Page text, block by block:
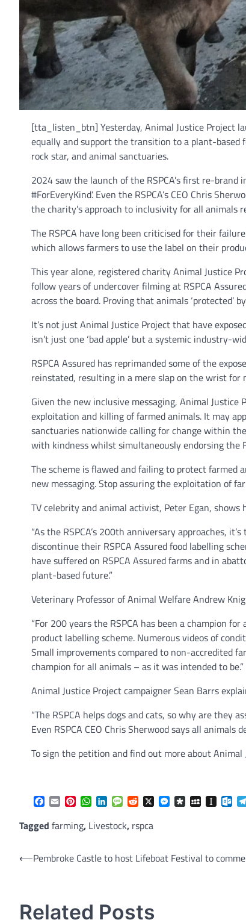
[tta_listen_btn] Yesterday, Animal Justice Project
equally and support the transition to a plant-based
rock star, and animal sanctuaries.
2024 saw the launch of the RSPCA’s first re-brand
#ForEveryKind’. Even the RSPCA’s CEO Chris
the charity’s approach to inclusivity for all animals
The RSPCA have long been criticised for their
which allows farmers to use the label on their
This year alone, registered charity Animal Justice
follow years of undercover filming at RSPCA
across the board. Proving that animals ‘protected’
It’s not just Animal Justice Project that have
isn’t just one ‘bad apple’ but a systemic industry-
RSPCA Assured has reprimanded some of the
reinstated, resulting in a mere slap on the wrist for
Given the new inclusive messaging, Animal Justice
exploitation and killing of farmed animals. It may
sanctuaries nationwide calling for change within
with kindness whilst simultaneously endorsing the
The scheme is flawed and failing to protect farmed
new messaging. Stop assuring the exploitation of
TV celebrity and animal activist, Peter Egan, shows
“As the RSPCA’s 200th anniversary approaches,
discontinue their RSPCA Assured food labelling
have suffered on RSPCA Assured farms and in
plant-based future.”
Veterinary Professor of Animal Welfare Andrew
“For 200 years the RSPCA has been a champion
product labelling scheme. Numerous videos of
Small improvements compared to non-accredited
champion for all animals – as it was intended to be.”
Animal Justice Project campaigner Sean Barrs
“The RSPCA helps dogs and cats, so why are
Even RSPCA CEO Chris Sherwood says all
To sign the petition and find out more about Animal
Facebook
EmailPinterestWhatsApp
LinkedInMessageReddit
X Messenger
DiasporaMySpace
Tagged farming, Livestock, rspca
Post
⟵Pembroke Castle to host Lifeboat Festival to
Related Posts